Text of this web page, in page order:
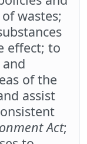
wastes;
effect; to
of the
assist
Act;